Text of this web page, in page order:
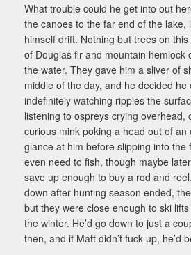
What trouble could he get into out
the canoes to the far end of the lake,
himself drift. Nothing but trees on
of Douglas fir and mountain hemlock
the water. They gave him a sliver of
middle of the day, and he decided
indefinitely watching ripples the
listening to ospreys crying overhead,
curious mink poking a head out of an
glance at him before slipping into the
even need to fish, though maybe
save up enough to buy a rod and
down after hunting season ended,
but they were close enough to ski
the winter. He’d go down to just a
then, and if Matt didn’t fuck up, he’d